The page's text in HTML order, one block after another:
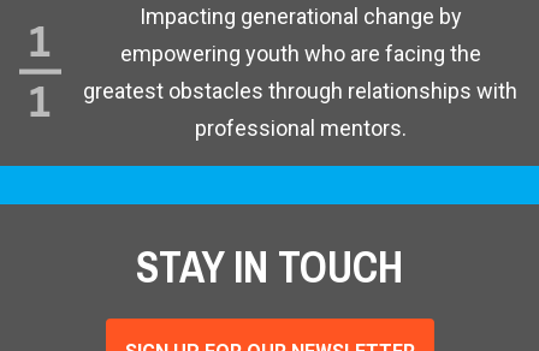
Impacting generational change by
empowering youth who are facing the
greatest obstacles through relationships with
professional mentors.
STAY IN TOUCH